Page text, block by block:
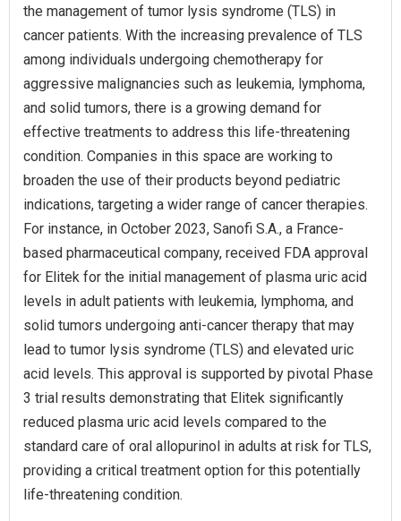
the management of tumor lysis syndrome (TLS) in
cancer patients. With the increasing prevalence of TLS
among individuals undergoing chemotherapy for
aggressive malignancies such as leukemia, lymphoma,
and solid tumors, there is a growing demand for
effective treatments to address this life-threatening
condition. Companies in this space are working to
broaden the use of their products beyond pediatric
indications, targeting a wider range of cancer therapies.
For instance, in October 2023, Sanofi S.A., a France-
based pharmaceutical company, received FDA approval
for Elitek for the initial management of plasma uric acid
levels in adult patients with leukemia, lymphoma, and
solid tumors undergoing anti-cancer therapy that may
lead to tumor lysis syndrome (TLS) and elevated uric
acid levels. This approval is supported by pivotal Phase
3 trial results demonstrating that Elitek significantly
reduced plasma uric acid levels compared to the
standard care of oral allopurinol in adults at risk for TLS,
providing a critical treatment option for this potentially
life-threatening condition.